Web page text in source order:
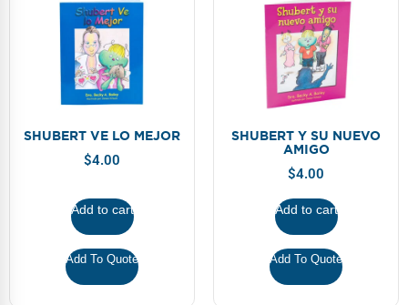
SHUBERT VE LO MEJOR
$4.00
Add to cart
Add To Quote
SHUBERT Y SU NUEVO
AMIGO
$4.00
Add to cart
Add To Quote